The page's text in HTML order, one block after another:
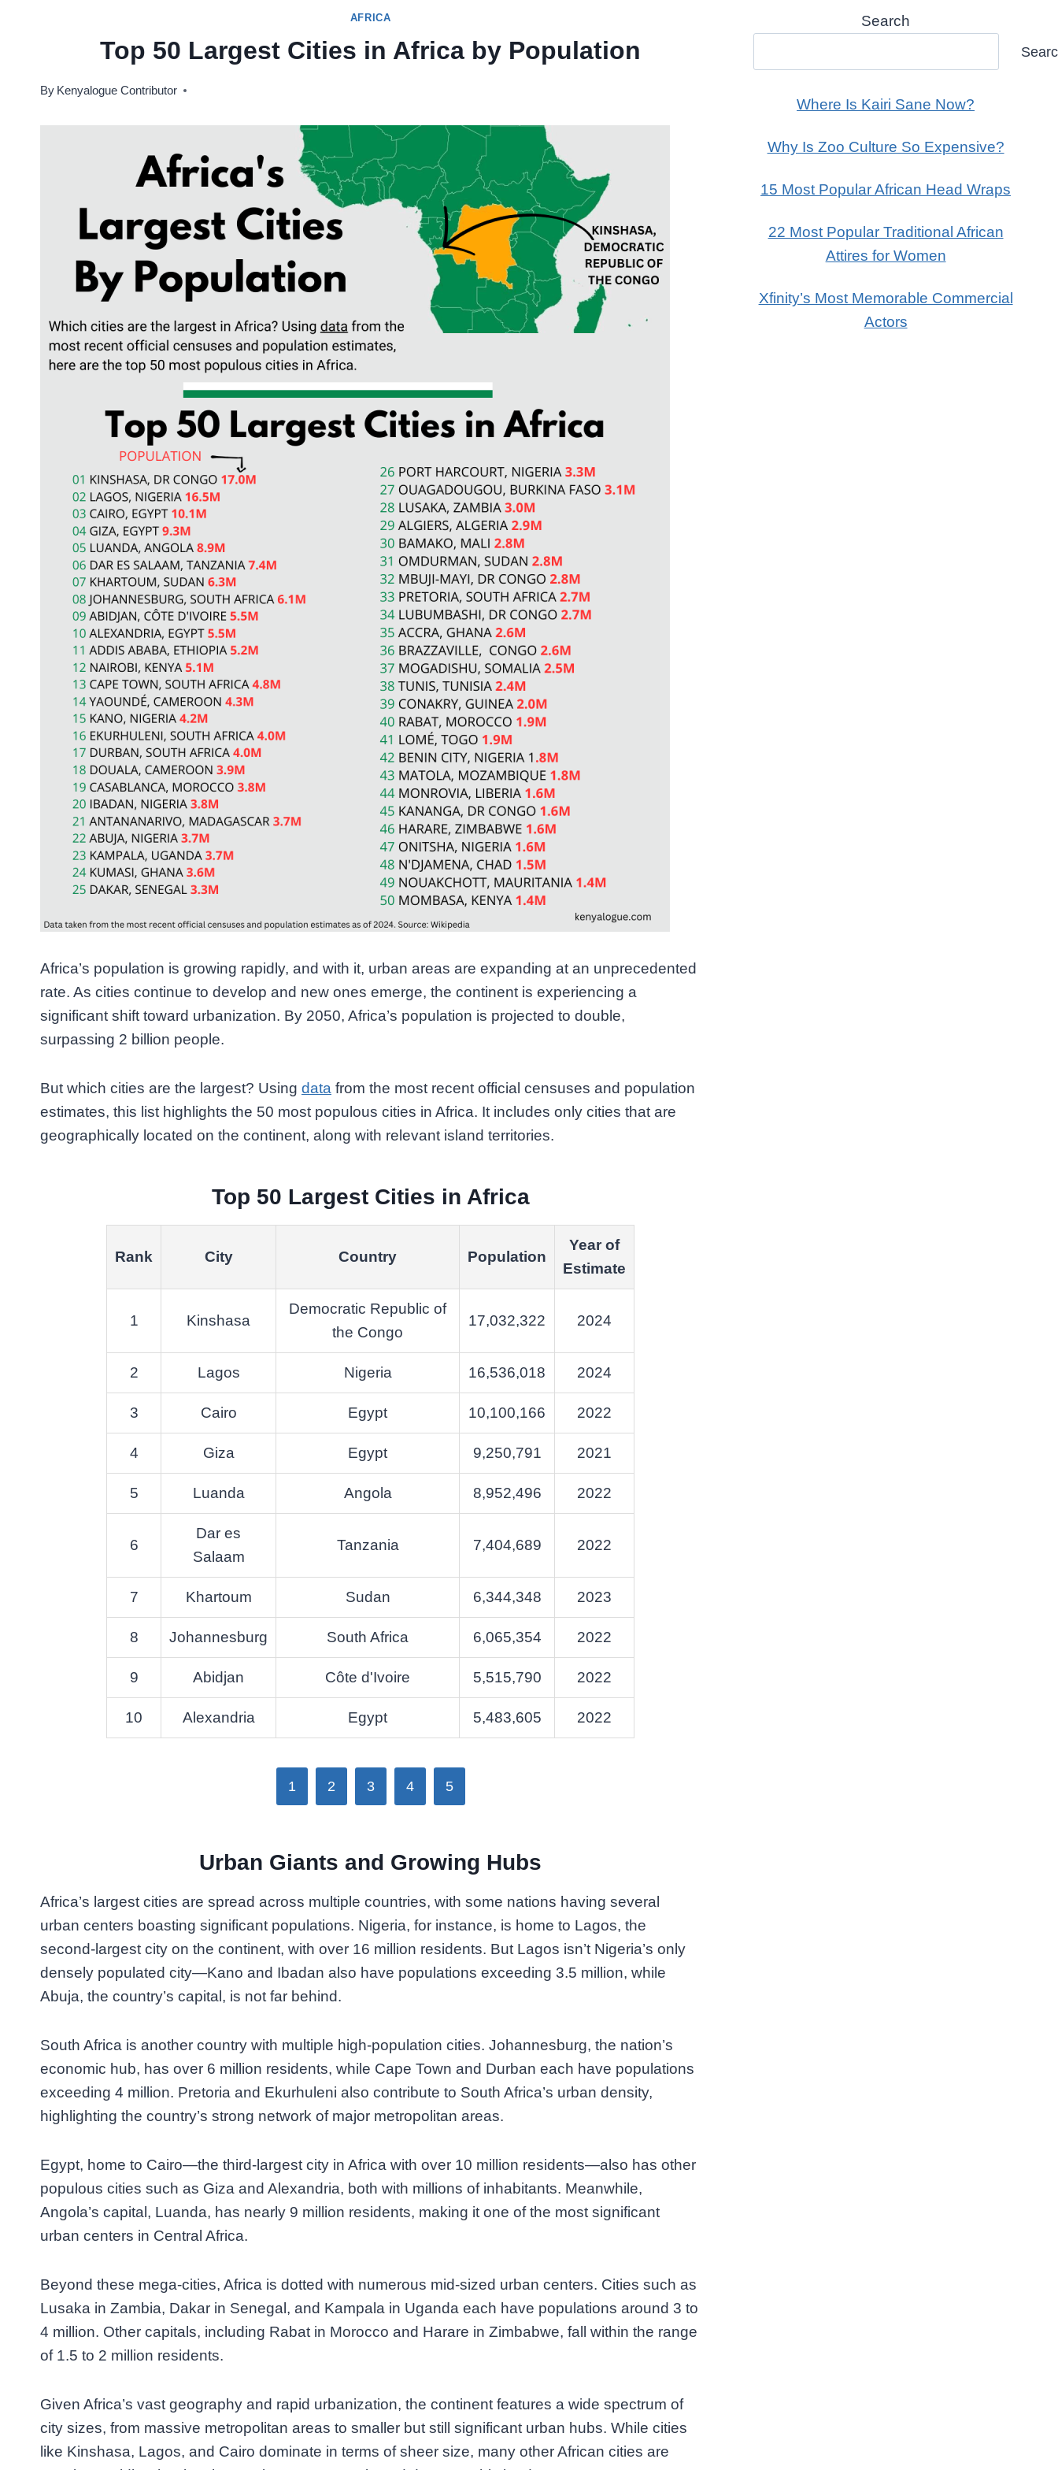
AFRICA
Top 50 Largest Cities in Africa by Population
By Kenyalogue Contributor
Africa’s population is growing rapidly, and with it, urban areas are expanding at an unprecedented
rate. As cities continue to develop and new ones emerge, the continent is experiencing a
significant shift toward urbanization. By 2050, Africa’s population is projected to double,
surpassing 2 billion people.
But which cities are the largest? Using data from the most recent official censuses and population
estimates, this list highlights the 50 most populous cities in Africa. It includes only cities that are
geographically located on the continent, along with relevant island territories.
Top 50 Largest Cities in Africa
Rank City Country Population
Year of
Estimate
1 Kinshasa
Democratic Republic of
the Congo
17,032,322 2024
2 Lagos Nigeria 16,536,018 2024
3 Cairo Egypt 10,100,166 2022
4 Giza Egypt 9,250,791 2021
5 Luanda Angola 8,952,496 2022
6
Dar es
Salaam
Tanzania 7,404,689 2022
7 Khartoum Sudan 6,344,348 2023
8 Johannesburg South Africa 6,065,354 2022
9 Abidjan Côte d'Ivoire 5,515,790 2022
10 Alexandria Egypt 5,483,605 2022
1 2 3 4 5
Urban Giants and Growing Hubs
Africa’s largest cities are spread across multiple countries, with some nations having several
urban centers boasting significant populations. Nigeria, for instance, is home to Lagos, the
second-largest city on the continent, with over 16 million residents. But Lagos isn’t Nigeria’s only
densely populated city—Kano and Ibadan also have populations exceeding 3.5 million, while
Abuja, the country’s capital, is not far behind.
South Africa is another country with multiple high-population cities. Johannesburg, the nation’s
economic hub, has over 6 million residents, while Cape Town and Durban each have populations
exceeding 4 million. Pretoria and Ekurhuleni also contribute to South Africa’s urban density,
highlighting the country’s strong network of major metropolitan areas.
Egypt, home to Cairo—the third-largest city in Africa with over 10 million residents—also has other
populous cities such as Giza and Alexandria, both with millions of inhabitants. Meanwhile,
Angola’s capital, Luanda, has nearly 9 million residents, making it one of the most significant
urban centers in Central Africa.
Beyond these mega-cities, Africa is dotted with numerous mid-sized urban centers. Cities such as
Lusaka in Zambia, Dakar in Senegal, and Kampala in Uganda each have populations around 3 to
4 million. Other capitals, including Rabat in Morocco and Harare in Zimbabwe, fall within the range
of 1.5 to 2 million residents.
Given Africa’s vast geography and rapid urbanization, the continent features a wide spectrum of
city sizes, from massive metropolitan areas to smaller but still significant urban hubs. While cities
like Kinshasa, Lagos, and Cairo dominate in terms of sheer size, many other African cities are
Search
Where Is Kairi Sane Now?
Why Is Zoo Culture So Expensive?
15 Most Popular African Head Wraps
22 Most Popular Traditional African
Attires for Women
Xfinity’s Most Memorable Commercial
Actors